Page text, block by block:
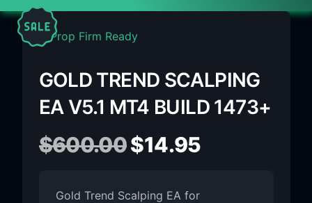
GOLD TREND SCALPING
EA V5.1 MT4 BUILD 1473+
$600.00$14.95
Gold Trend Scalping EA for